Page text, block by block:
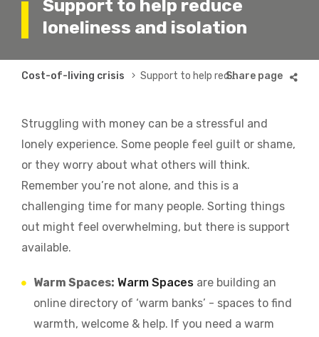
Support to help reduce
loneliness and isolation
Breadcrumb
Cost-of-living crisis Support to help reduce loneliness and isolation
Struggling with money can be a stressful and
lonely experience. Some people feel guilt or shame,
or they worry about what others will think.
Remember you’re not alone, and this is a
challenging time for many people. Sorting things
out might feel overwhelming, but there is support
available.
Warm Spaces: Warm Spaces are building an
online directory of ‘warm banks’ - spaces to find
warmth, welcome & help. If you need a warm